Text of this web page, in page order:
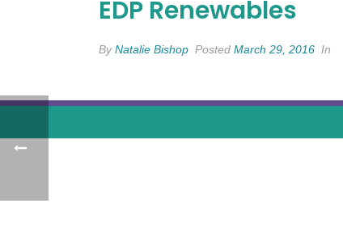
EDP Renewables
ByNatalie Bishop Posted March 29, 2016 In